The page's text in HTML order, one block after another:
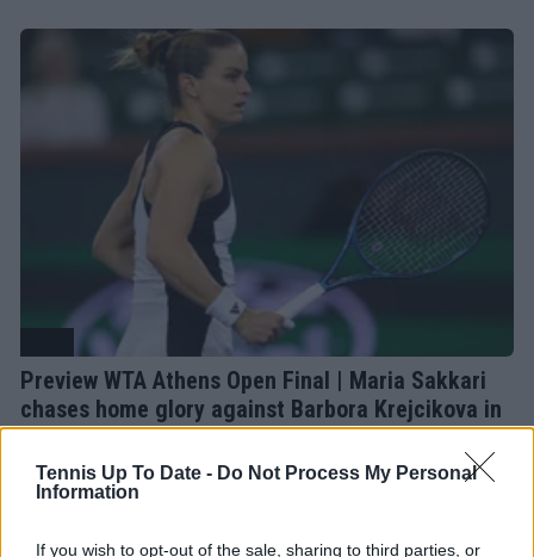
Tennis Up To Date - Do Not Process My Personal
Information
If you wish to opt-out of the sale, sharing to third parties, or
Preview WTA Athens Open Final | Maria Sakkari
chases home glory against Barbora Krejcikova in
historic clash
19 July 2026